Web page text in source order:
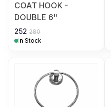
COAT HOOK -
DOUBLE 6"
252 280
In Stock